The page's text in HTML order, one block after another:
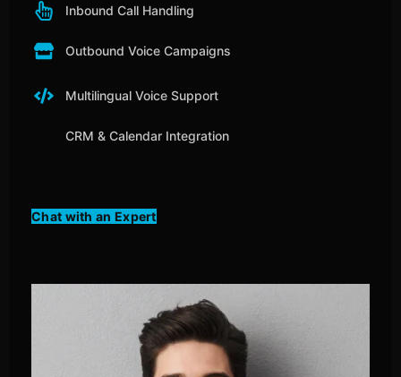
Inbound Call Handling
Outbound Voice Campaigns
Multilingual Voice Support
CRM & Calendar Integration
Chat with an Expert